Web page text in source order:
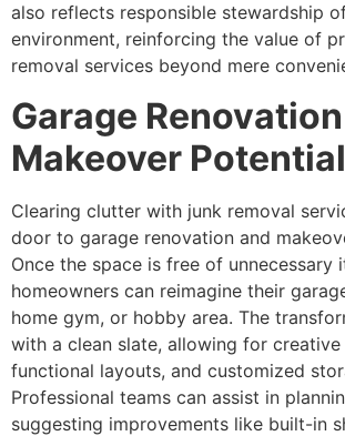
also reflects responsible stewardship
environment, reinforcing the value of
removal services beyond mere
Garage
Makeover Potential
Clearing clutter with junk removal
door to garage renovation and
Once the space is free of unnecessary
homeowners can reimagine their
home gym, or hobby area. The
with a clean slate, allowing for creative
functional layouts, and customized
Professional teams can assist in
suggesting improvements like built-in